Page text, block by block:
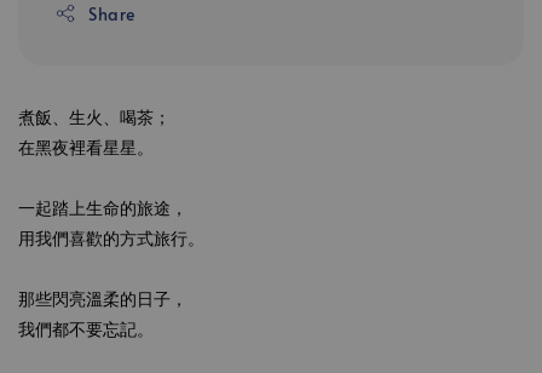
Share
煮飯、生火、喝茶；
在黑夜裡看星星。
一起踏上生命的旅途，
用我們喜歡的方式旅行。
那些閃亮溫柔的日子，
我們都不要忘記。